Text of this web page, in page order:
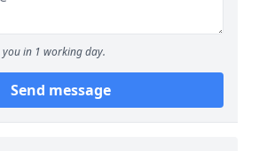
in 1 working day.
Send message